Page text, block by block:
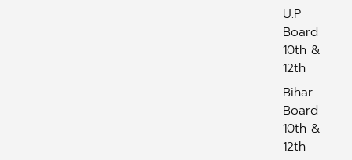
U.P
Board
10th &
12th
Bihar
Board
10th &
12th